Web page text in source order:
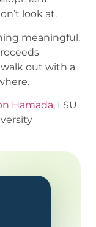
look at.
meaningful.
out with a
Hamada, LSU